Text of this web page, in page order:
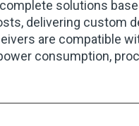
solutions
delivering custom
are compatible
consumption,